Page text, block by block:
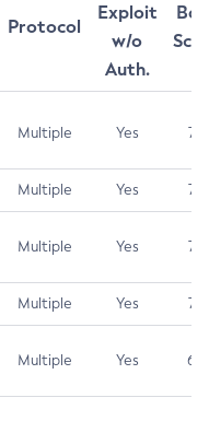
Protocol
Exploit
w/o
Auth.
Multiple Yes 7.5
Multiple Yes 7.5
Multiple Yes 7.5
Multiple Yes 7.4
Multiple Yes 6.5